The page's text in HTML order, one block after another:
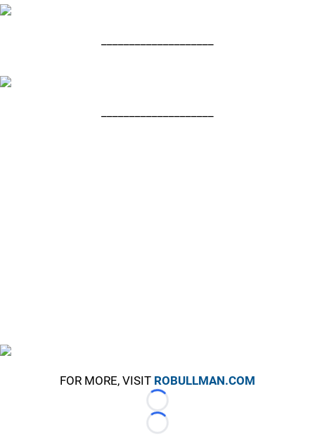
FOR MORE, VISIT ROBULLMAN.COM
Loading...
Loading...